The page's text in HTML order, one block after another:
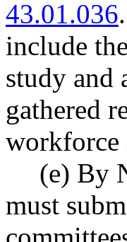
43.01.036
include
study and
gathered
workforce
(e) By
must